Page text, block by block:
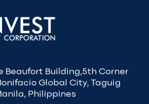
Beaufort Building,5th Corner
Global City, Taguig
Philippines